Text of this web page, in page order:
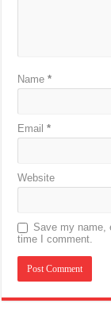
Name*
Email*
Website
Save my name,
time I comment.